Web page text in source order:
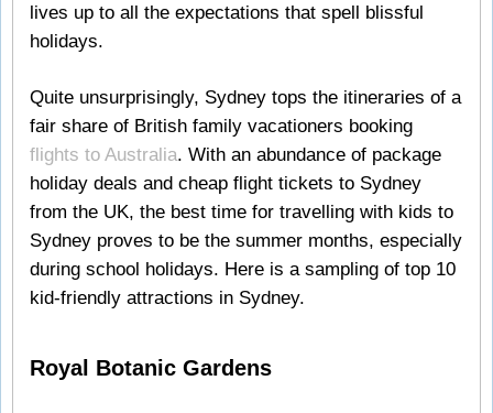
lives up to all the expectations that spell blissful
holidays.
Quite unsurprisingly, Sydney tops the itineraries of a
fair share of British family vacationers booking
flights to Australia. With an abundance of package
holiday deals and cheap flight tickets to Sydney
from the UK, the best time for travelling with kids to
Sydney proves to be the summer months, especially
during school holidays. Here is a sampling of top 10
kid-friendly attractions in Sydney.
Royal Botanic Gardens